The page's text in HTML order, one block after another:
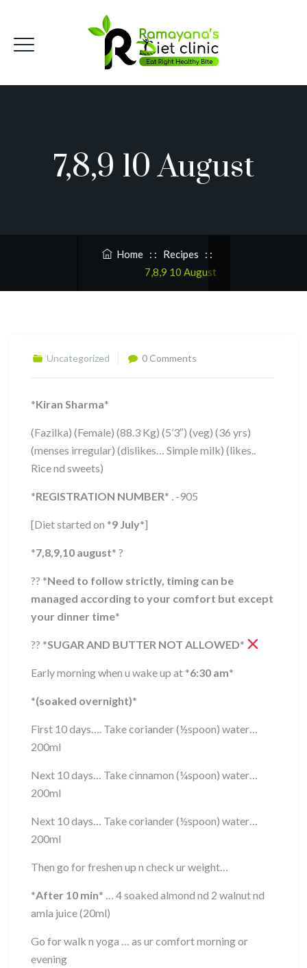
7,8,9 10 August
Home : : Recipes : :
7,8,9 10 August
Uncategorized 0 Comments
*Kiran Sharma*
(Fazilka) (Female) (88.3 Kg) (5’3″) (veg) (36 yrs)
(menses irregular) (dislikes… Simple milk) (likes..
Rice nd sweets)
*REGISTRATION NUMBER* . -905
[Diet started on *9 July*]
*7,8,9,10 august* ?
?? *Need to follow strictly, timing can be
managed according to your comfort but except
your dinner time*
?? *SUGAR AND BUTTER NOT ALLOWED*
Early morning when u wake up at *6:30 am*
*(soaked overnight)*
First 10 days…. Take coriander (½spoon) water…
200ml
Next 10 days… Take cinnamon (¼spoon) water…
200ml
Next 10 days… Take coriander (½spoon) water…
200ml
Then go for freshen up n check ur weight…
*After 10 min* … 4 soaked almond nd 2 walnut nd
amla juice (20ml)
Go for walk n yoga … as ur comfort morning or
evening